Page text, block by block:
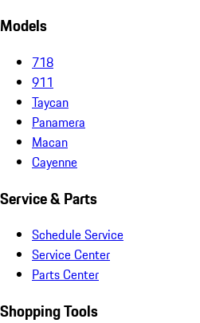
Models
718
911
Taycan
Panamera
Macan
Cayenne
Service & Parts
Schedule Service
Service Center
Parts Center
Shopping Tools